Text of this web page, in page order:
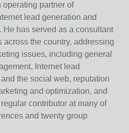
operating partner of
lead generation and
He has served as a consultant
the country, addressing
issues, including general
Internet lead
the social web, reputation
and optimization, and
contributor at many of
and twenty group